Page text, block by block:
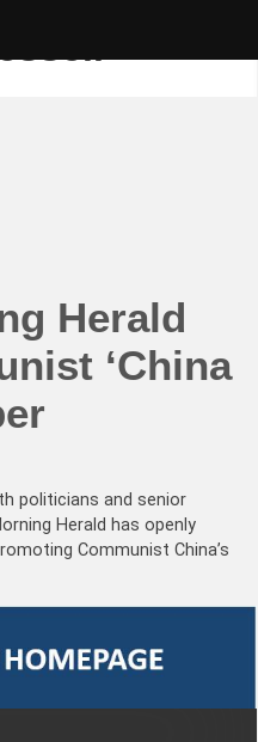
Herald
‘China
politicians and senior
Herald has openly
Communist China’s